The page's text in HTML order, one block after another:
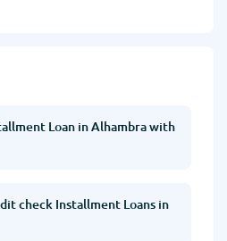
Loan in Alhambra with
check Installment Loans in